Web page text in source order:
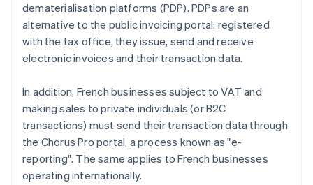
dematerialisation platforms (PDP). PDPs are an
alternative to the public invoicing portal: registered
with the tax office, they issue, send and receive
electronic invoices and their transaction data.
In addition, French businesses subject to VAT and
making sales to private individuals (or B2C
transactions) must send their transaction data through
the Chorus Pro portal, a process known as "e-
reporting". The same applies to French businesses
operating internationally.